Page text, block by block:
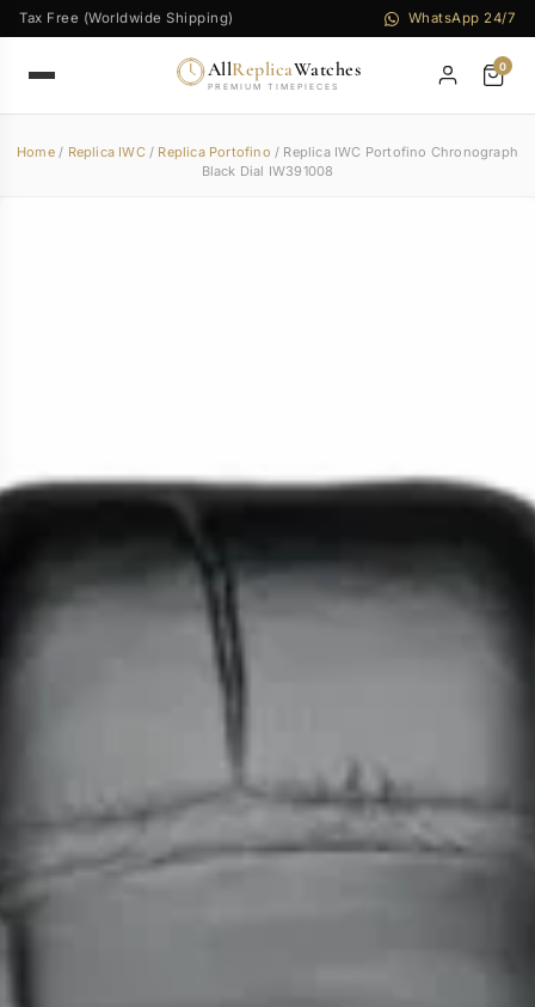
Tax Free (Worldwide Shipping) WhatsApp 24/7
AllReplicaWatches
PREMIUM TIMEPIECES
0
Home/ Replica IWC/ Replica Portofino / Replica IWC Portofino Chronograph
Black Dial IW391008